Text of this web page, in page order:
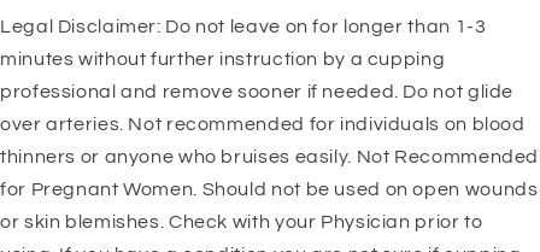
Legal Disclaimer: Do not leave on for longer than 1-3
minutes without further instruction by a cupping
professional and remove sooner if needed. Do not glide
over arteries. Not recommended for individuals on blood
thinners or anyone who bruises easily. Not Recommended
for Pregnant Women. Should not be used on open wounds
or skin blemishes. Check with your Physician prior to